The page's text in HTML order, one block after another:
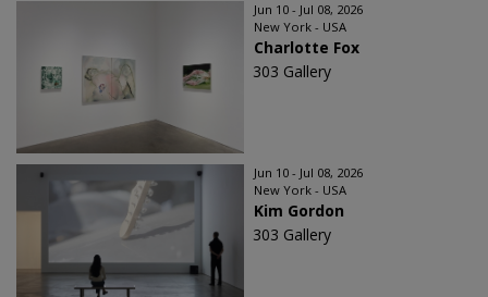
Jun 10 - Jul 08, 2026
New York - USA
Charlotte Fox
303 Gallery
Jun 10 - Jul 08, 2026
New York - USA
Kim Gordon
303 Gallery